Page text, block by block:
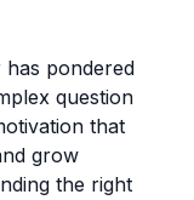
pondered
question
that
grow
the right